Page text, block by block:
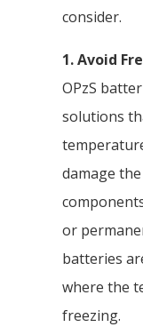
consider.
1. Avoid
OPzS
solutions
damage
or
batteries
where the
freezing.